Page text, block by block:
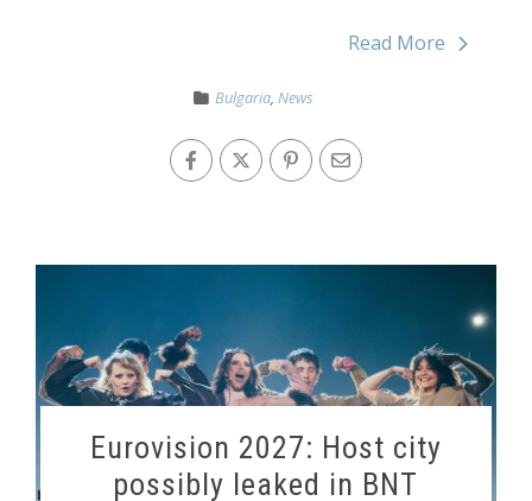
Read More
Bulgaria,News
Eurovision 2027: Host city
possibly leaked in BNT